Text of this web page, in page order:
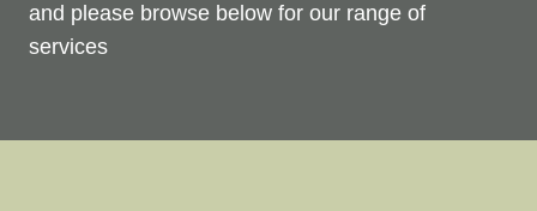
and please browse below for our range of
services